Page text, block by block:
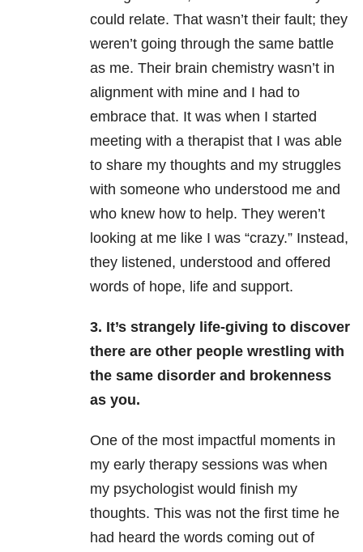
could relate. That wasn’t their fault; they
weren’t going through the same battle
as me. Their brain chemistry wasn’t in
alignment with mine and I had to
embrace that. It was when I started
meeting with a therapist that I was able
to share my thoughts and my struggles
with someone who understood me and
who knew how to help. They weren’t
looking at me like I was “crazy.” Instead,
they listened, understood and offered
words of hope, life and support.
3. It’s strangely life-giving to discover
there are other people wrestling with
the same disorder and brokenness
as you.
One of the most impactful moments in
my early therapy sessions was when
my psychologist would finish my
thoughts. This was not the first time he
had heard the words coming out of